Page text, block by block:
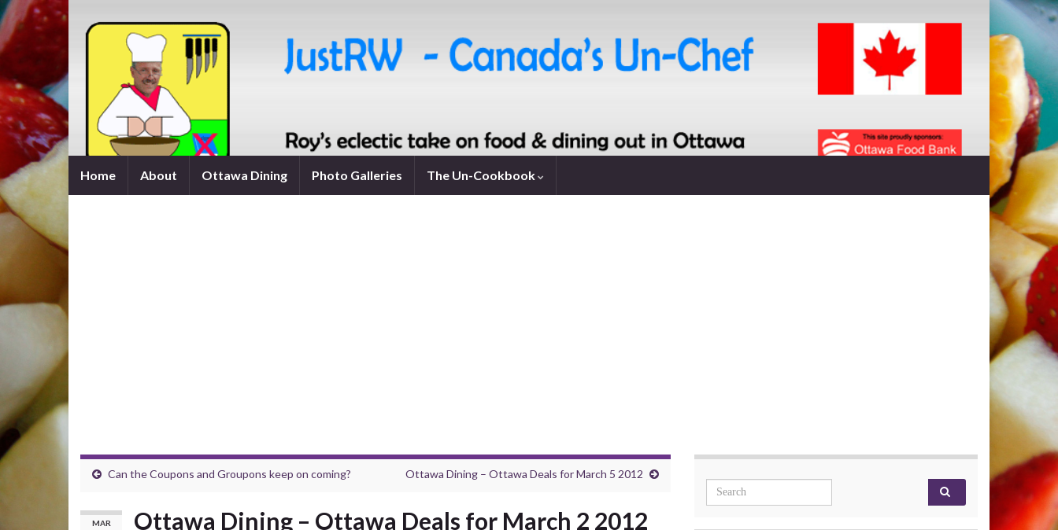
Home About Ottawa Dining Photo Galleries The Un-Cookbook
Can the Coupons and Groupons keep on coming? Ottawa Dining – Ottawa Deals for March 5 2012
MAR Ottawa Dining – Ottawa Deals for March 2 2012
Search for: